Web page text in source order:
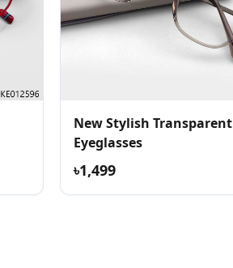
New Stylish Transparent
Eyeglasses
৳1,499